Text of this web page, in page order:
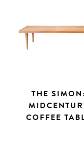
THE SIMON:
COFFEE